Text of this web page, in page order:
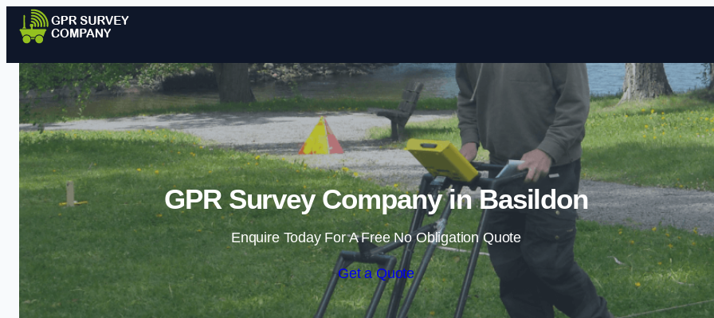
Skip to content
GPR Survey Company in Basildon
Enquire Today For A Free No Obligation Quote
Get a Quote